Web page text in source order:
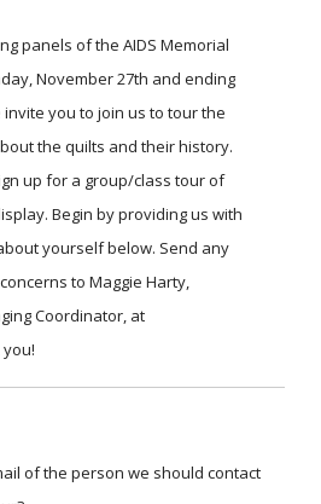
panels of the AIDS Memorial
November 27th and ending
invite you to join us to tour the
the quilts and their history.
up for a group/class tour of
Begin by providing us with
yourself below. Send any
to Maggie Harty,
Coordinator, at
of the person we should contact